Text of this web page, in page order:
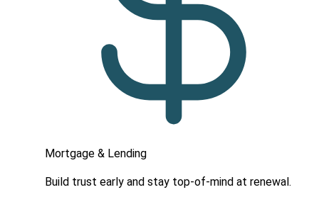
Mortgage & Lending
Build trust early and stay top-of-mind at renewal.